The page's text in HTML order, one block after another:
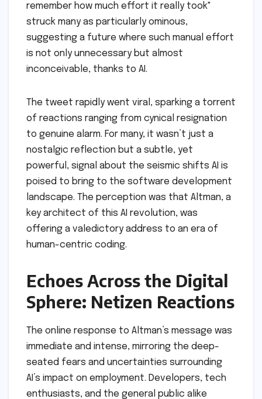
remember how much effort it really took"
struck many as particularly ominous,
suggesting a future where such manual effort
is not only unnecessary but almost
inconceivable, thanks to AI.
The tweet rapidly went viral, sparking a torrent
of reactions ranging from cynical resignation
to genuine alarm. For many, it wasn’t just a
nostalgic reflection but a subtle, yet
powerful, signal about the seismic shifts AI is
poised to bring to the software development
landscape. The perception was that Altman, a
key architect of this AI revolution, was
offering a valedictory address to an era of
human-centric coding.
Echoes Across the Digital
Sphere: Netizen Reactions
The online response to Altman’s message was
immediate and intense, mirroring the deep-
seated fears and uncertainties surrounding
AI’s impact on employment. Developers, tech
enthusiasts, and the general public alike